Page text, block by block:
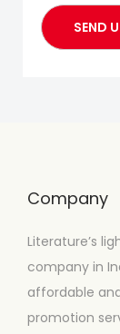
Company
Literature’s
company in
affordable
promotion